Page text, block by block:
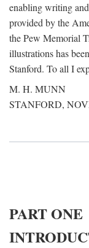
enabling writing
provided by the
the Pew Memorial
illustrations has
Stanford. To all I
M. H. MUNN
STANFORD,
PART ONE